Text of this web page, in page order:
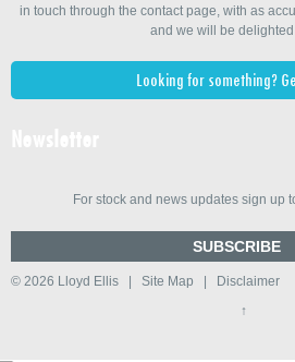
in touch through the contact page, with as
and we will be
Looking for something?
For stock and news updates sign up
SUBSCRIBE
© 2026 Lloyd Ellis | Site Map | Disclaimer
↑